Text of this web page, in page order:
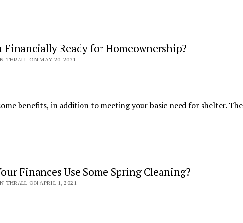
Financially Ready for Homeownership?
THRALL ON MAY 20, 2021
benefits, in addition to meeting your basic need for shelter. The
Finances Use Some Spring Cleaning?
THRALL ON APRIL 1, 2021